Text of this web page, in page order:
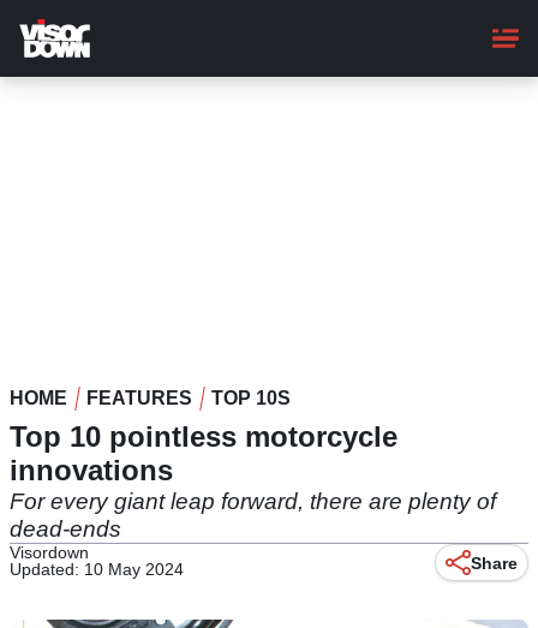
main
content
HOME FEATURES TOP 10S
Top 10 pointless motorcycle
innovations
For every giant leap forward, there are plenty of
dead-ends
Visordown
Updated: 10 May 2024
Share